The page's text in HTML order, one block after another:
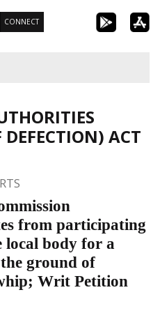
CONNECT
ACT
from participating
local body for a
ground of
Writ Petition